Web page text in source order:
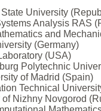
University
Analysis RAS
and
(Germany)
(USA)
Polytechnic
of Madrid (Spain)
Technical
Nizhny Novgorod